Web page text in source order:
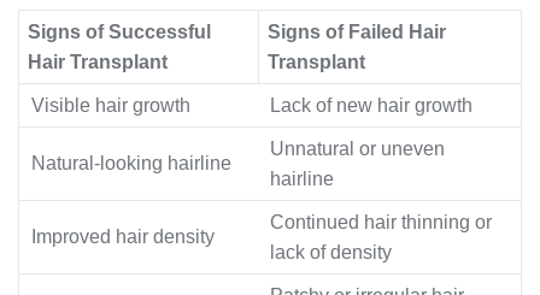
Signs of Successful
Hair Transplant
Signs of Failed Hair
Transplant
Visible hair growth Lack of new hair growth
Natural-looking hairline
Unnatural or uneven
hairline
Improved hair density
Continued hair thinning or
lack of density